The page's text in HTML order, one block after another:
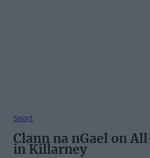
Sport
Clann na nGael on
in Killarney